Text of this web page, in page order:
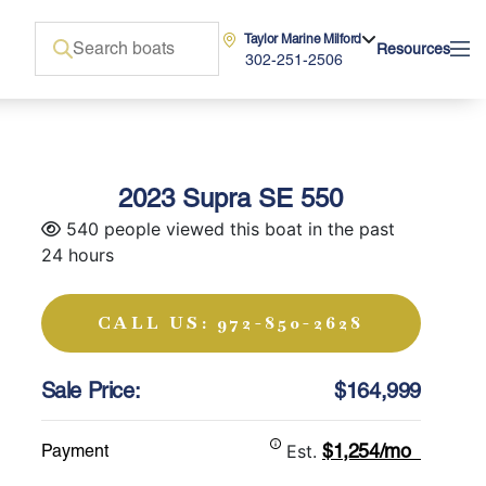
Taylor Marine Milford
302-251-2506
Resources
2023 Supra SE 550
540 people viewed this boat in the past
24 hours
CALL US: 972-850-2628
Sale Price: $164,999
Payment Est. $1,254/mo